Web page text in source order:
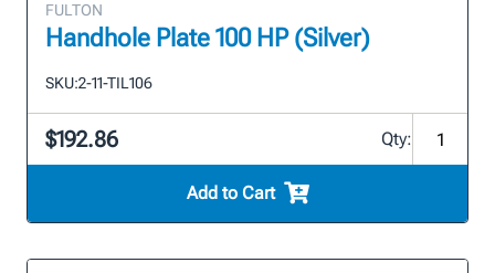
FULTON
Handhole Plate 100 HP (Silver)
SKU:2-11-TIL106
$192.86 Qty:
Add to Cart